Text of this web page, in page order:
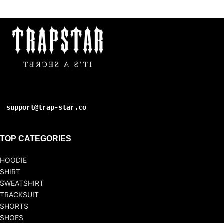
support@trap-star.co
TOP CATEGORIES
HOODIE
SHIRT
SWEATSHIRT
TRACKSUIT
SHORTS
SHOES